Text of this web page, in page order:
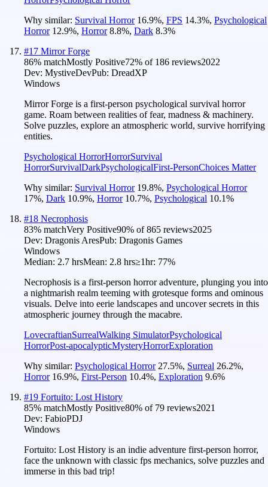
Why similar: Survival Horror 16.9%, FPS 14.3%, Psychological
Horror 12.9%, Horror 8.8%, Dark 8.3%
#17 Mirror Forge
86% matchMostly Positive72% of 186 reviews2022
Dev: MystiveDevPub: DreadXP
Windows
Mirror Forge is a first-person psychological survival horror
game. Roam between realities of fear, madness & machinery.
Solve puzzles, explore an atmospheric world, survive horrifying
entities.
Psychological HorrorHorrorSurvival
HorrorSurvivalDarkPsychologicalFirst-PersonChoices Matter
Why similar: Survival Horror 19.8%, Psychological Horror
17%, Dark 10.9%, Horror 10.7%, Psychological 10.1%
#18 Necrophosis
83% matchVery Positive90% of865 reviews2025
Dev: Dragonis AresPub: Dragonis Games
Windows
Median: 2.7 hrsMean: 2.8 hrs≥1hr: 77%
Necrophosis is a first-person horror adventure, plunging you into
a nightmarish realm teeming with grotesque forms and ominous
visuals. Delve into eerie landscapes and uncover secrets in this
atmospheric journey through the macabre.
LovecraftianSurrealWalking SimulatorPsychological
HorrorPost-apocalypticMysteryHorrorExploration
Why similar: Psychological Horror 27.5%, Surreal 26.2%,
Horror 16.9%, First-Person 10.4%, Exploration 9.6%
#19 Fortuito: Lost History
85% matchMostly Positive80% of 79 reviews2021
Dev: FabioPDJ
Windows
Fortuito: Lost History is an indie adventure first-person horror,
face the unknown with classic fps mechanics, solve puzzles and
immerse in this bad trip!